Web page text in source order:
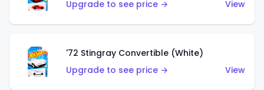
Upgrade to see price →
View
'72 Stingray Convertible (White)
Upgrade to see price →
View